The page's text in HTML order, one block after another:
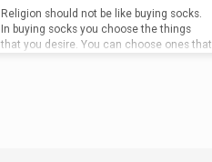
Religion should not be like buying socks.
In buying socks you choose the things
that you desire. You can choose ones that